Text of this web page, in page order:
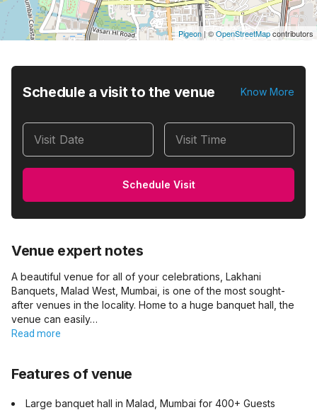
Pigeon| ©OpenStreetMapcontributors
Schedule a visit to the venue Know More
Visit Date Visit Time
Schedule Visit
Venue expert notes
A beautiful venue for all of your celebrations, Lakhani
Banquets, Malad West, Mumbai, is one of the most sought-
after venues in the locality. Home to a huge banquet hall, the
venue can easily…
Read more
Features of venue
Large banquet hall in Malad, Mumbai for 400+ Guests